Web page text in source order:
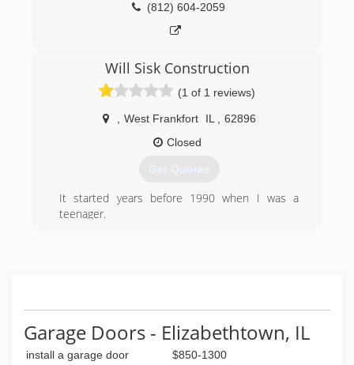
(812) 604-2059
Will Sisk Construction
(1 of 1 reviews)
West Frankfort IL
62896
Closed
Get Quotes
It started years before 1990 when I was a
teenager.
need of help with your Home or Business Give a
(618) 927-0431
Garage Doors - Elizabethtown, IL
install a garage door
$850-1300